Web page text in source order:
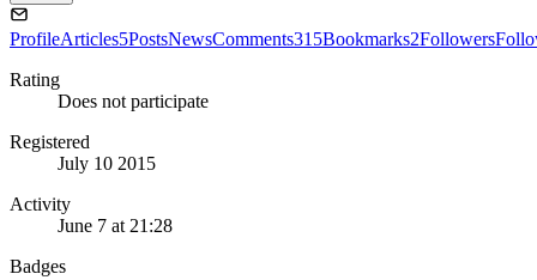
ProfileArticles5PostsNewsComments315Bookmarks2Followers
Rating
Does not participate
Registered
July 10 2015
Activity
June 7 at 21:28
Badges